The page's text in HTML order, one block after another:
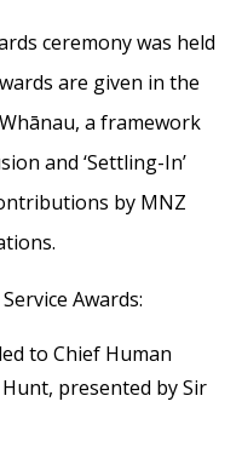
ceremony was held
are given in the
a framework
and ‘Settling-In’
by MNZ
Awards:
to Chief Human
presented by Sir